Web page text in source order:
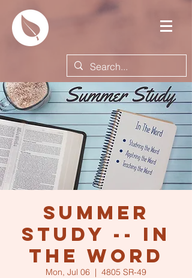
Summer
Study -- In
the Word
Mon, Jul 06
  |
4805 SR-49